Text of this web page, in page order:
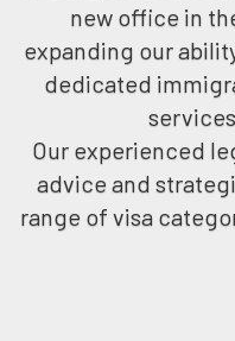
new office in
expanding our
dedicated
Our experienced
advice and
range of visa